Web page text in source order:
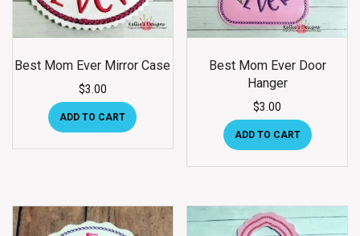
Best Mom Ever Mirror Case
$3.00
ADD TO CART
Best Mom Ever Door
Hanger
$3.00
ADD TO CART